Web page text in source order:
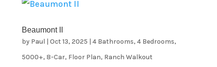
Beaumont II
by Paul | Oct 13, 2025 | 4 Bathrooms, 4 Bedrooms,
5000+, 8-Car, Floor Plan, Ranch Walkout